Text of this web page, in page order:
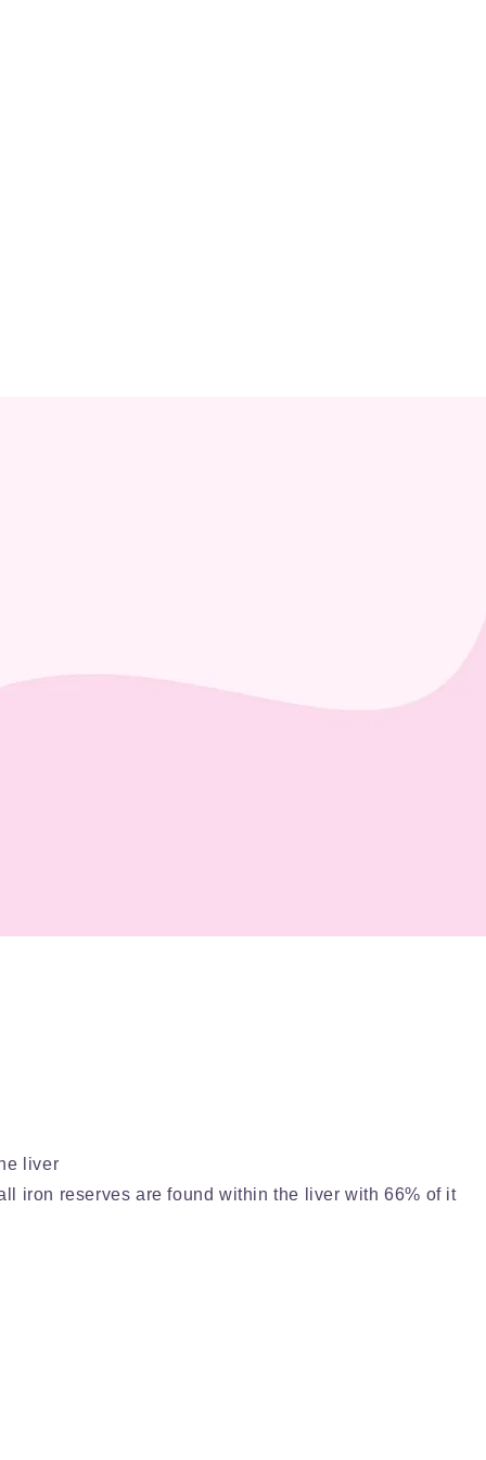
liver
iron reserves are found within the liver with 66% of it